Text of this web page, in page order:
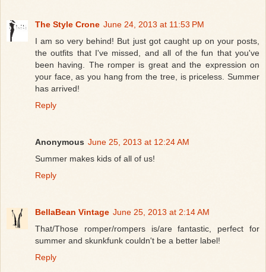
The Style Crone June 24, 2013 at 11:53 PM
I am so very behind! But just got caught up on your posts,
the outfits that I've missed, and all of the fun that you've
been having. The romper is great and the expression on
your face, as you hang from the tree, is priceless. Summer
has arrived!
Reply
Anonymous June 25, 2013 at 12:24 AM
Summer makes kids of all of us!
Reply
BellaBean Vintage June 25, 2013 at 2:14 AM
That/Those romper/rompers is/are fantastic, perfect for
summer and skunkfunk couldn't be a better label!
Reply